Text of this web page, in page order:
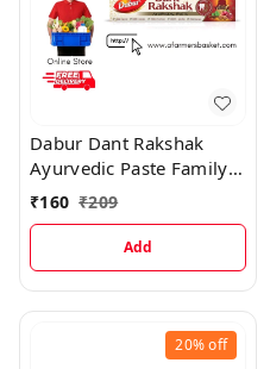
Dabur Dant Rakshak
Ayurvedic Paste Family
Pack Toothpaste
₹160 ₹209
Add
20%off